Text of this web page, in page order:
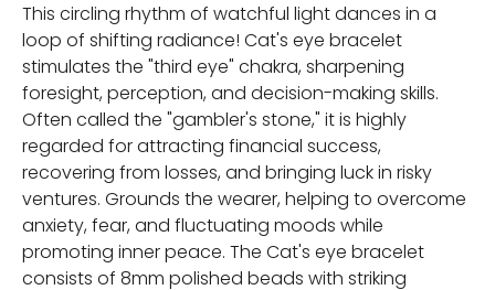
This circling rhythm of watchful light dances in a
loop of shifting radiance! Cat's eye bracelet
stimulates the "third eye" chakra, sharpening
foresight, perception, and decision-making skills.
Often called the "gambler's stone," it is highly
regarded for attracting financial success,
recovering from losses, and bringing luck in risky
ventures. Grounds the wearer, helping to overcome
anxiety, fear, and fluctuating moods while
promoting inner peace. The Cat's eye bracelet
consists of 8mm polished beads with striking